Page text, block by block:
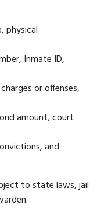
physical
Inmate ID,
or offenses,
amount, court
and
to state laws, jail